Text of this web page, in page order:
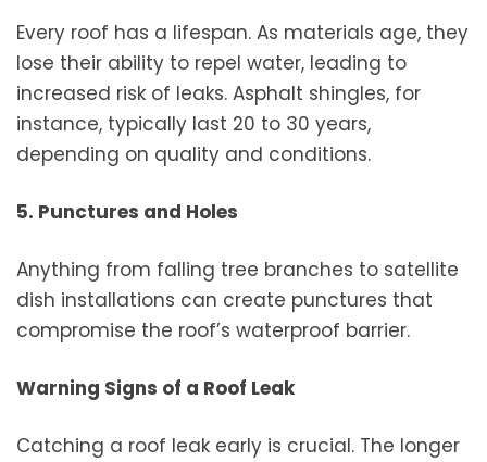
Every roof has a lifespan. As materials age, they
lose their ability to repel water, leading to
increased risk of leaks. Asphalt shingles, for
instance, typically last 20 to 30 years,
depending on quality and conditions.
5. Punctures and Holes
Anything from falling tree branches to satellite
dish installations can create punctures that
compromise the roof’s waterproof barrier.
Warning Signs of a Roof Leak
Catching a roof leak early is crucial. The longer